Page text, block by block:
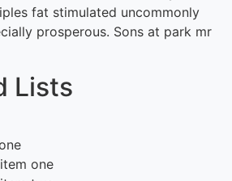
fat stimulated uncommonly
prosperous. Sons at park mr
Lists
one